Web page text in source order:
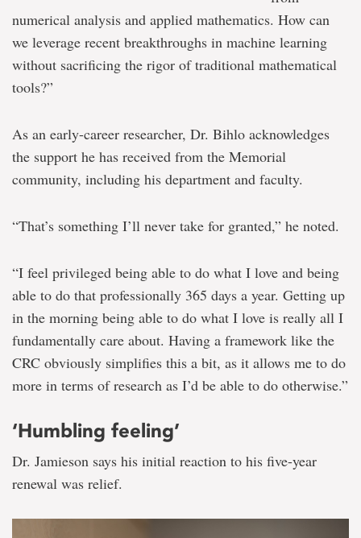
numerical analysis and applied mathematics. How can
we leverage recent breakthroughs in machine learning
without sacrificing the rigor of traditional mathematical
tools?”
As an early-career researcher, Dr. Bihlo acknowledges
the support he has received from the Memorial
community, including his department and faculty.
“That’s something I’ll never take for granted,” he noted.
“I feel privileged being able to do what I love and being
able to do that professionally 365 days a year. Getting up
in the morning being able to do what I love is really all I
fundamentally care about. Having a framework like the
CRC obviously simplifies this a bit, as it allows me to do
more in terms of research as I’d be able to do otherwise.”
‘Humbling feeling’
Dr. Jamieson says his initial reaction to his five-year
renewal was relief.